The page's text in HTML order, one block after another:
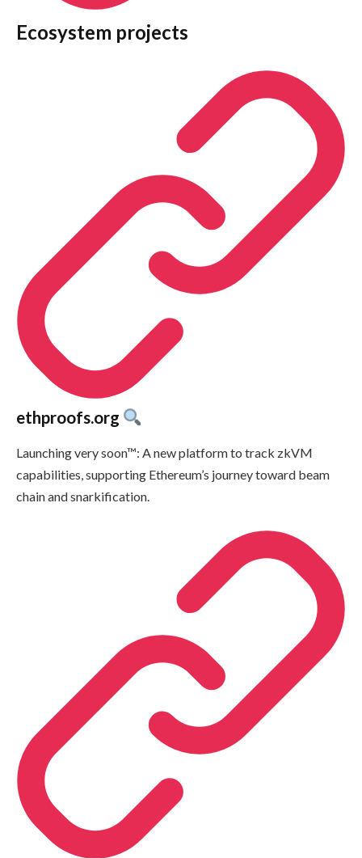
Ecosystem projects
ethproofs.org
Launching very soon™: A new platform to track zkVM
capabilities, supporting Ethereum’s journey toward beam
chain and snarkification.